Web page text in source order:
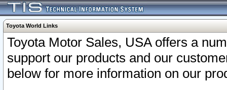
Toyota World Links
Toyota Motor Sales, USA offers a
support our products and our
below for more information on our